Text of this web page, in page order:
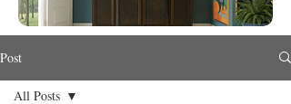
Post
All Posts